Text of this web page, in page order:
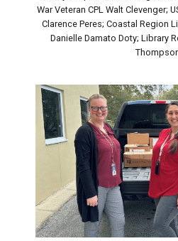
War Veteran CPL Walt Clevenger;
Clarence Peres; Coastal Region
Danielle Damato Doty; Library